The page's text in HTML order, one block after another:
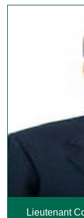
Lieutenant